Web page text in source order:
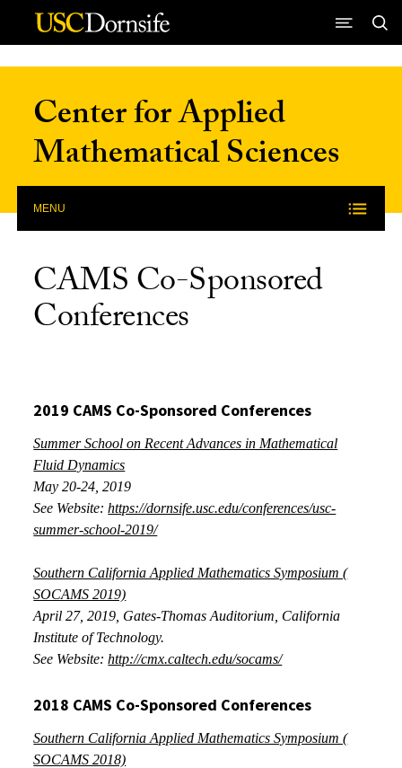
Skip to Content
Center for Applied
Mathematical Sciences
MENU
CAMS Co-Sponsored
Conferences
2019 CAMS Co-Sponsored Conferences
Summer School on Recent Advances in Mathematical
Fluid Dynamics
May 20-24, 2019
See Website:https://dornsife.usc.edu/conferences/usc-
summer-school-2019/
Southern California Applied Mathematics Symposium (
SOCAMS 2019)
April 27, 2019 , Gates-Thomas Auditorium, California
Institute of Technology.
See Website:http://cmx.caltech.edu/socams/
2018 CAMS Co-Sponsored Conferences
Southern California Applied Mathematics Symposium (
SOCAMS 2018)